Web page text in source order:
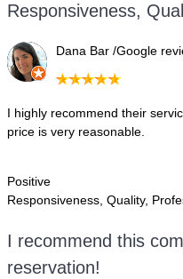
Responsiveness,
Dana Bar /Google
I highly recommend their
price is very reasonable.
Positive
Responsiveness, Quality,
I recommend this
reservation!